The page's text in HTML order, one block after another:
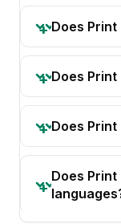
Does
Does Print
Does
Does